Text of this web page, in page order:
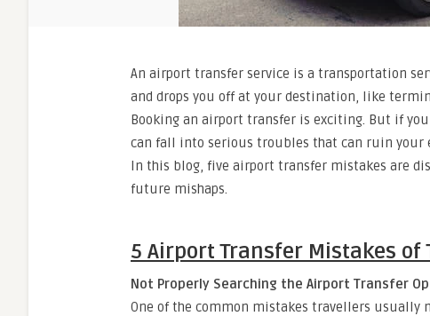
An airport transfer service is a transportation
and drops you off at your destination, like
Booking an airport transfer is exciting. But if
can fall into serious troubles that can ruin your
In this blog, five airport transfer mistakes are
future mishaps.
5 Airport Transfer Mistakes of
Not Properly Searching the Airport Transfer
One of the common mistakes travellers usually